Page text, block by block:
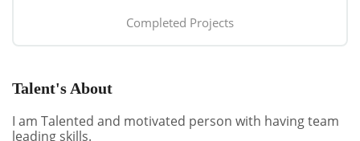
Completed Projects
Talent's About
I am Talented and motivated person with having team
leading skills.